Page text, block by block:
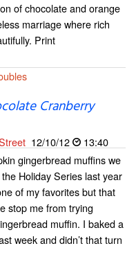
of chocolate and orange
marriage where rich
Print
Cranberry
12/10/12
13:40
gingerbread muffins we
Holiday Series last year
of my favorites but that
stop me from trying
muffin. I baked a
week and didn’t that turn